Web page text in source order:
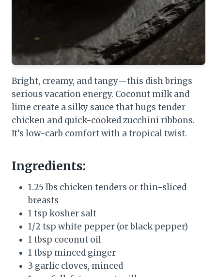
Bright, creamy, and tangy—this dish brings
serious vacation energy. Coconut milk and
lime create a silky sauce that hugs tender
chicken and quick-cooked zucchini ribbons.
It’s low-carb comfort with a tropical twist.
Ingredients:
1.25 lbs chicken tenders or thin-sliced
breasts
1 tsp kosher salt
1/2 tsp white pepper (or black pepper)
1 tbsp coconut oil
1 tbsp minced ginger
3 garlic cloves, minced